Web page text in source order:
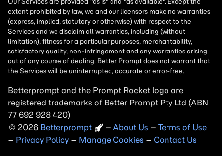
Betterprompt and the Prompt Rocket logo are
registered trademarks of Better Prompt
Copyright
2026 – About Us – Terms of Use
– Privacy Policy – Manage Cookies – Contact Us